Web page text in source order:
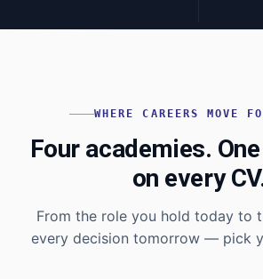
WHERE CAREERS MOVE
Four academies.
on every
From the role you hold today to
every decision tomorrow — pick